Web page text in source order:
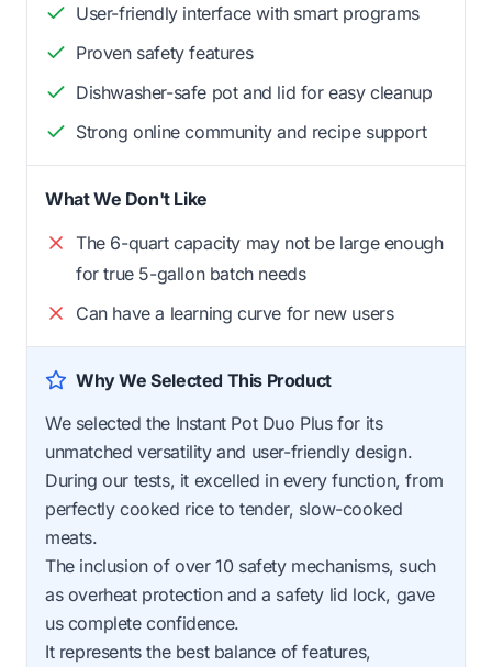
User-friendly interface with smart programs
Proven safety features
Dishwasher-safe pot and lid for easy cleanup
Strong online community and recipe support
What We Don't Like
The 6-quart capacity may not be large enough
for true 5-gallon batch needs
Can have a learning curve for new users
Why We Selected This Product
We selected the Instant Pot Duo Plus for its
unmatched versatility and user-friendly design.
During our tests, it excelled in every function, from
perfectly cooked rice to tender, slow-cooked
meats.
The inclusion of over 10 safety mechanisms, such
as overheat protection and a safety lid lock, gave
us complete confidence.
It represents the best balance of features,